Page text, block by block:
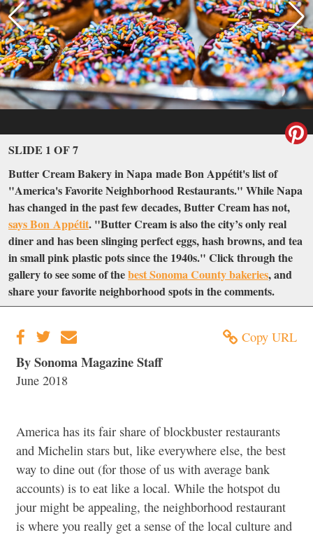
SLIDE 1 OF 7
Butter Cream Bakery in Napa made Bon Appétit's list of
"America's Favorite Neighborhood Restaurants." While Napa
has changed in the past few decades, Butter Cream has not,
says Bon Appétit. "Butter Cream is also the city’s only real
diner and has been slinging perfect eggs, hash browns, and tea
in small pink plastic pots since the 1940s." Click through the
gallery to see some of thebest Sonoma County bakeries, and
share your favorite neighborhood spots in the comments.
Copy URL
By Sonoma Magazine Staff
June 2018
America has its fair share of blockbuster restaurants
and Michelin stars but, like everywhere else, the best
way to dine out (for those of us with average bank
accounts) is to eat like a local. While the hotspot du
jour might be appealing, the neighborhood restaurant
is where you really get a sense of the local culture and